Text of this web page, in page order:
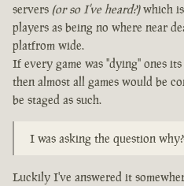
servers (or so I've heard?)which
players as being no where near
platfrom wide.
If every game was "dying" ones
then almost all games would be
be staged as such.
I was asking the question
Luckily I've answered it